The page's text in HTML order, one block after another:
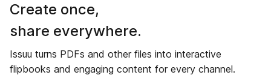
Create once,
share everywhere.
Issuu turns PDFs and other files into interactive
flipbooks and engaging content for every channel.